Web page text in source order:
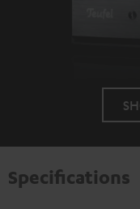
Specifications